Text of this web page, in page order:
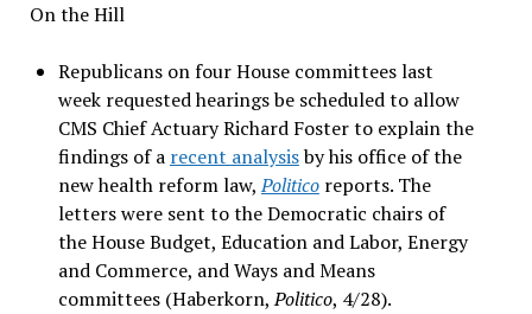
On the Hill
Republicans on four House committees last
week requested hearings be scheduled to allow
CMS Chief Actuary Richard Foster to explain the
findings of a recent analysisby his office of the
new health reform law,Politicoreports. The
letters were sent to the Democratic chairs of
the House Budget, Education and Labor, Energy
and Commerce, and Ways and Means
committees (Haberkorn,Politico, 4/28).